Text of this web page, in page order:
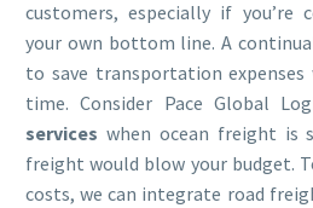
customers, especially if you’re
your own bottom line. A
to save transportation
time. Consider Pace Global
services when ocean freight is
freight would blow your budget.
costs, we can integrate road